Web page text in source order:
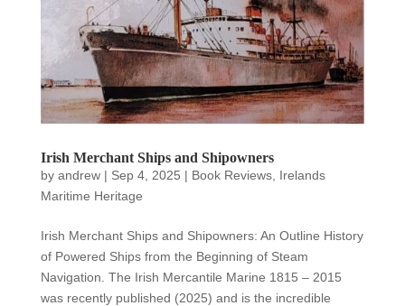
Irish Merchant Ships and Shipowners
by andrew| Sep 4, 2025 | Book Reviews, Irelands
Maritime Heritage
Irish Merchant Ships and Shipowners: An Outline History
of Powered Ships from the Beginning of Steam
Navigation. The Irish Mercantile Marine 1815 – 2015
was recently published (2025) and is the incredible